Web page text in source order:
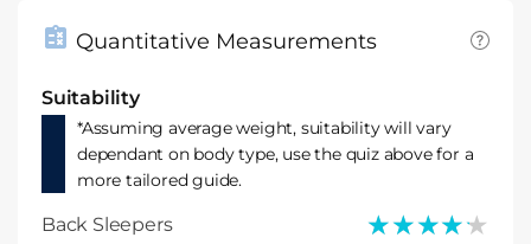
Quantitative Measurements
Suitability
*Assuming average weight, suitability will vary
dependant on body type, use the quiz above for a
more tailored guide.
Back Sleepers ★★★★★
★★★★★